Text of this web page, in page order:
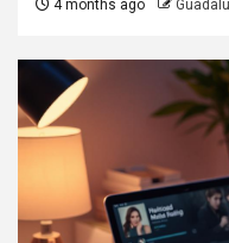
4 months ago